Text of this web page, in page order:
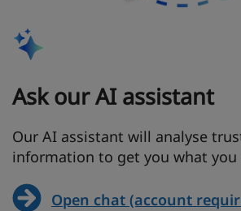
Ask our AI assistant
Our AI assistant will analyse
information to get you what you
Open chat (account